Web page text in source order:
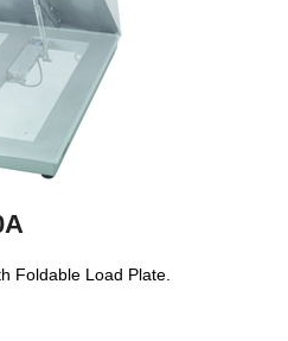
Foldable Load Plate.